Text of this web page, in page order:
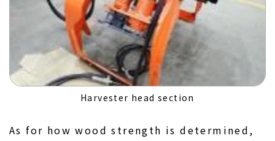
Harvester head section
As for how wood strength is determined,